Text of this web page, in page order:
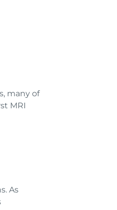
many of
MRI
As